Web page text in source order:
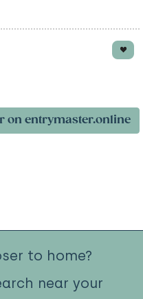
on entrymaster.online
to home?
near your